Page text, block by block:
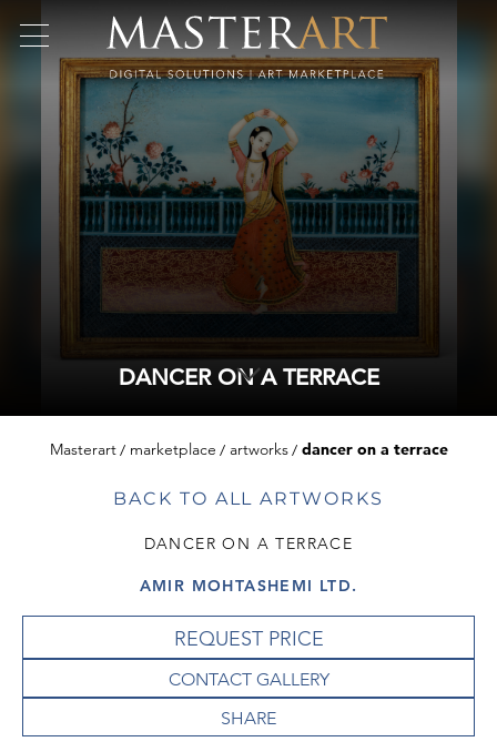
DANCER ON A TERRACE
Masterart marketplace artworks dancer on a terrace
BACK TO ALL ARTWORKS
DANCER ON A TERRACE
AMIR MOHTASHEMI LTD.
REQUEST PRICE
CONTACT GALLERY